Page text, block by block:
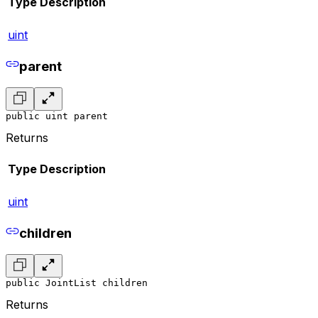
uint
parent
public uint parent
Returns
Type Description
uint
children
public JointList children
Returns